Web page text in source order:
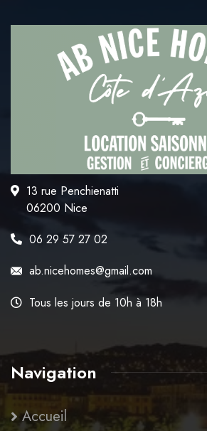
13 rue Penchienatti
06200 Nice
06 29 57 27 02
ab.nicehomes@gmail.com
Tous les jours de 10h à 18h
Navigation
Accueil